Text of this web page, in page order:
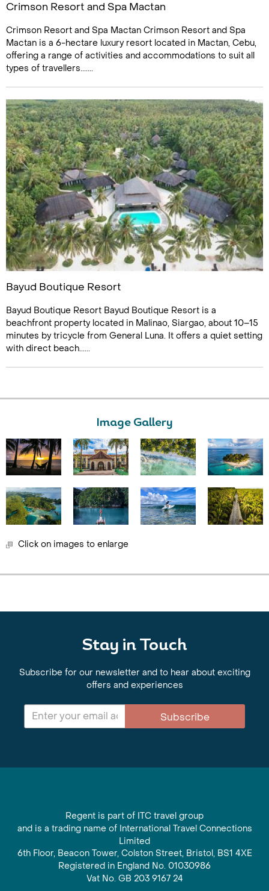
Crimson Resort and Spa Mactan
Crimson Resort and Spa Mactan Crimson Resort and Spa
Mactan is a 6-hectare luxury resort located in Mactan, Cebu,
offering a range of activities and accommodations to suit all
types of travellers.......
Bayud Boutique Resort
Bayud Boutique Resort Bayud Boutique Resort is a
beachfront property located in Malinao, Siargao, about 10–15
minutes by tricycle from General Luna. It offers a quiet setting
with direct beach......
Image Gallery
Click on images to enlarge
Stay in Touch
Subscribe for our newsletter and to hear about exciting
offers and experiences
Subscribe
Regent is part of ITC travel group
and is a trading name of International Travel Connections
Limited
6th Floor, Beacon Tower, Colston Street, Bristol, BS1 4XE
Registered in England No. 01030986
Vat No. GB 203 9167 24